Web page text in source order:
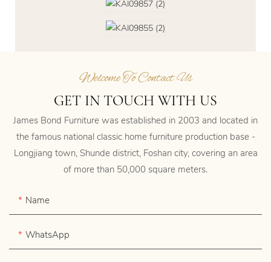
Welcome To Contact Us
GET IN TOUCH WITH US
James Bond Furniture was established in 2003 and located in
the famous national classic home furniture production base -
Longjiang town, Shunde district, Foshan city, covering an area
of more than 50,000 square meters.
Name
WhatsApp